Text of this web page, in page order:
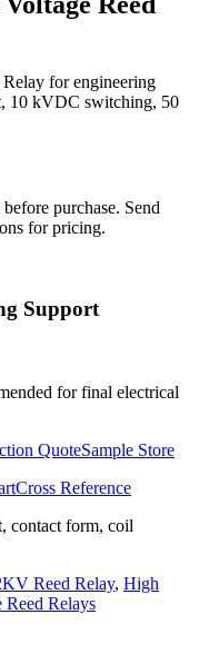
for engineering
10 kVDC switching, 50
purchase. Send
for pricing.
Support
for final electrical
QuoteSample Store
Cross Reference
contact form, coil
Reed Relay, High
Relays